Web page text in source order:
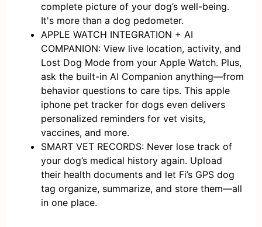
complete picture of your dog’s well-being.
It's more than a dog pedometer.
APPLE WATCH INTEGRATION + AI
COMPANION: View live location, activity, and
Lost Dog Mode from your Apple Watch. Plus,
ask the built-in AI Companion anything—from
behavior questions to care tips. This apple
iphone pet tracker for dogs even delivers
personalized reminders for vet visits,
vaccines, and more.
SMART VET RECORDS: Never lose track of
your dog’s medical history again. Upload
their health documents and let Fi’s GPS dog
tag organize, summarize, and store them—all
in one place.